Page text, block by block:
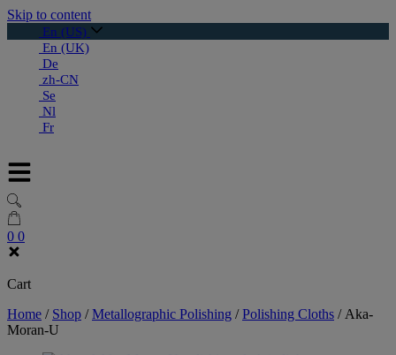
Skip to content
En (US)
En (UK)
De
zh-CN
Se
Nl
Fr
0 0
Cart
Home / Shop /Metallographic Polishing /Polishing Cloths / Aka-
Moran-U